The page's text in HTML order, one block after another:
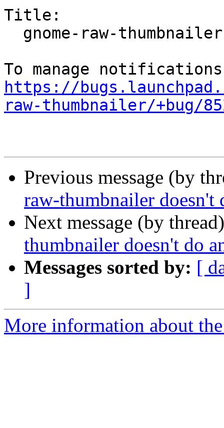
Title:
https://
raw-thumbnailer/+bug/
Previous message (by
raw-thumbnailer doesn't
Next message (by
thumbnailer doesn't do
Messages sorted by: [
]
More information about